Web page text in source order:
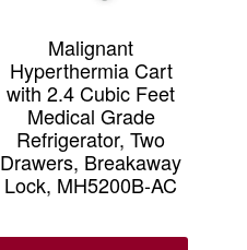
Malignant
Hyperthermia Cart
with 2.4 Cubic Feet
Medical Grade
Refrigerator, Two
Drawers, Breakaway
Lock, MH5200B-AC